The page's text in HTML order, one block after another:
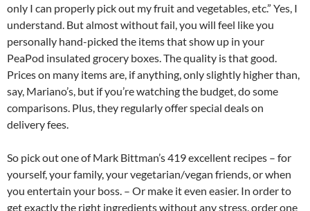
only I can properly pick out my fruit and vegetables, etc.” Yes, I
understand. But almost without fail, you will feel like you
personally hand-picked the items that show up in your
PeaPod insulated grocery boxes. The quality is that good.
Prices on many items are, if anything, only slightly higher than,
say, Mariano’s, but if you’re watching the budget, do some
comparisons. Plus, they regularly offer special deals on
delivery fees.
So pick out one of Mark Bittman’s 419 excellent recipes – for
yourself, your family, your vegetarian/vegan friends, or when
you entertain your boss. – Or make it even easier. In order to
get exactly the right ingredients without any stress, order one